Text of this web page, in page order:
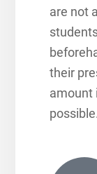
are not
their
amount
possible.